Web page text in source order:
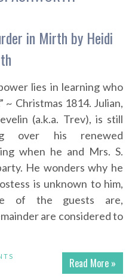
in Mirth by Heidi
lies in learning who
~ Christmas 1814. Julian,
(a.k.a. Trev), is still
over his renewed
when he and Mrs. S.
He wonders why he
is unknown to him,
of the guests are,
are considered to
Read More »